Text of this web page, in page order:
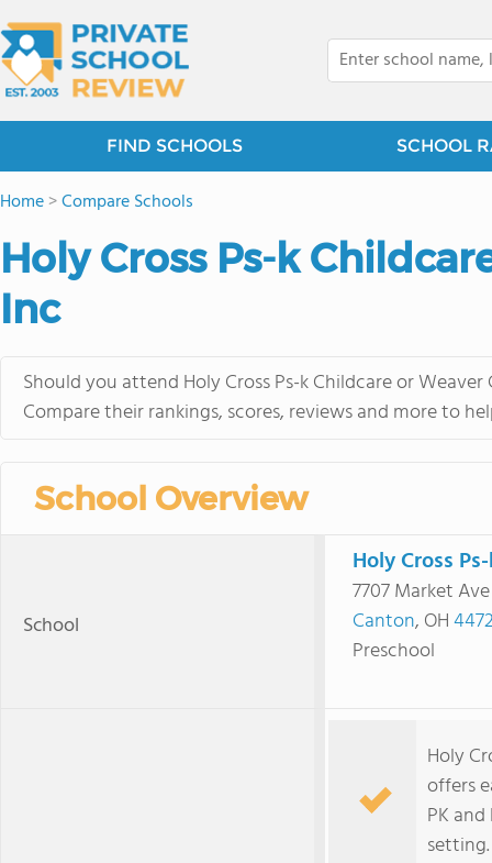
FIND SCHOOLS SCHOOL
Home>Compare Schools
Holy Cross Ps-k
Inc
Should you attend Holy Cross Ps-k Childcare or
Compare their rankings, scores, reviews and more to
School Overview
School
Holy Cross
7707 Market
Canton, OH
Preschool
Holy
offers
PK
setting.